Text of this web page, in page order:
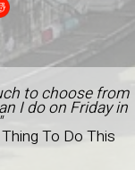
to choose from
I do on Friday in
To Do This